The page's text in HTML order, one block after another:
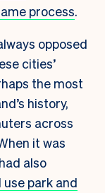
process.
opposed
cities’
the most
history,
across
it was
also
park and